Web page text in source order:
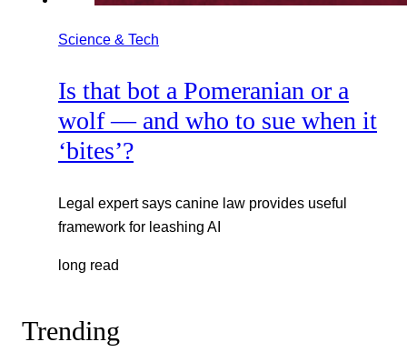
Science & Tech
Is that bot a Pomeranian or a
wolf — and who to sue when it
‘bites’?
Legal expert says canine law provides useful
framework for leashing AI
long read
Trending